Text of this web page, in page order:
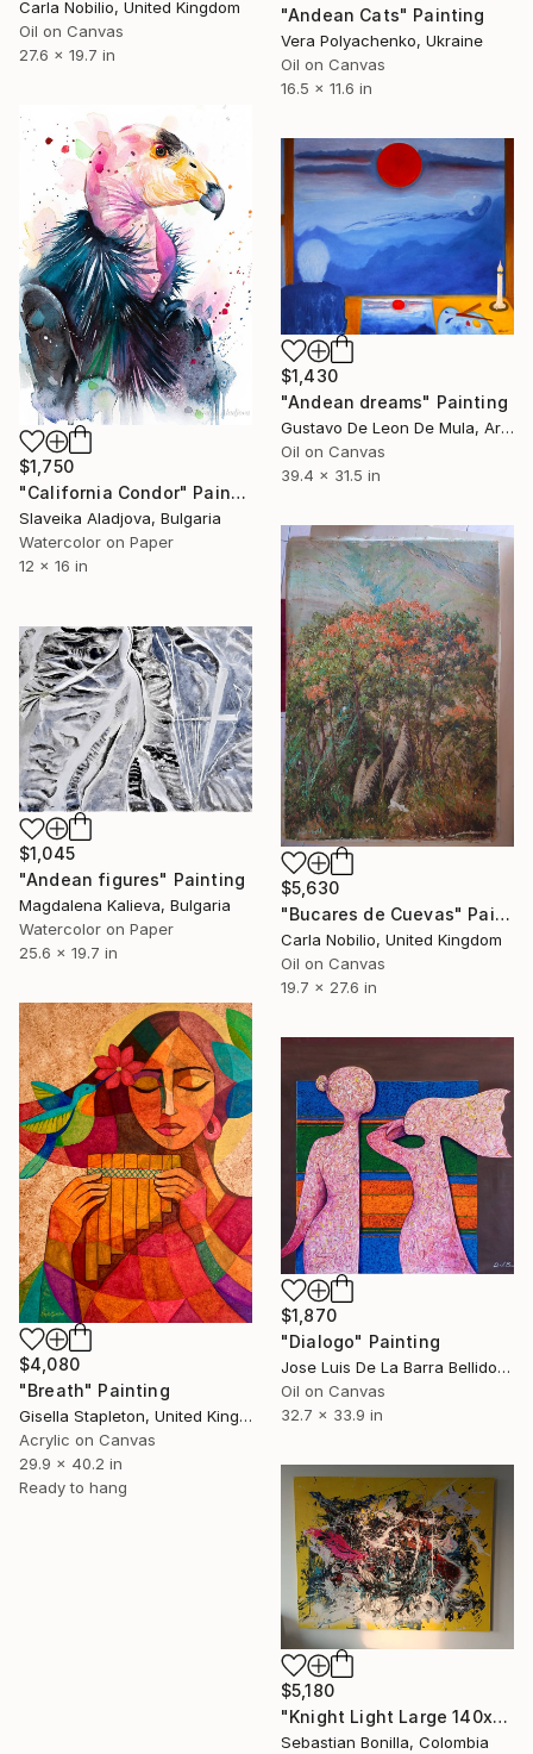
Carla Nobilio, United Kingdom
Oil on Canvas
27.6 x 19.7 in
"Andean Cats" Painting
Vera Polyachenko, Ukraine
Oil on Canvas
16.5 x 11.6 in
$1,750
"California Condor" Painting
Slaveika Aladjova, Bulgaria
Watercolor on Paper
12 x 16 in
$1,430
"Andean dreams" Painting
Gustavo De Leon De Mula, Argentina
Oil on Canvas
39.4 x 31.5 in
$5,630
"Bucares de Cuevas" Painting
Carla Nobilio, United Kingdom
Oil on Canvas
19.7 x 27.6 in
$1,045
"Andean figures" Painting
Magdalena Kalieva, Bulgaria
Watercolor on Paper
25.6 x 19.7 in
$4,080
"Breath" Painting
Gisella Stapleton, United Kingdom
Acrylic on Canvas
29.9 x 40.2 in
Ready to hang
$1,870
"Dialogo" Painting
Jose Luis De La Barra Bellido, Peru
Oil on Canvas
32.7 x 33.9 in
$5,180
"Knight Light Large 140x80cm Black & Gold Abstract Energy Painting" Painting
Sebastian Bonilla, Colombia